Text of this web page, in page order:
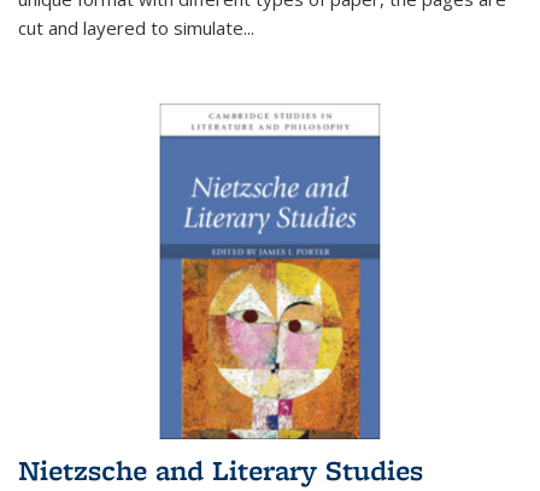
cut and layered to simulate...
Nietzsche and Literary Studies